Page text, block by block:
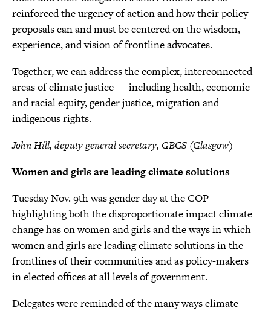
reinforced the urgency of action and how their policy
proposals can and must be centered on the wisdom,
experience, and vision of frontline advocates.
Together, we can address the complex, interconnected
areas of climate justice — including health, economic
and racial equity, gender justice, migration and
indigenous rights.
John Hill, deputy general secretary, GBCS (Glasgow)
Women and girls are leading climate solutions
Tuesday Nov. 9th was gender day at the COP —
highlighting both the disproportionate impact climate
change has on women and girls and the ways in which
women and girls are leading climate solutions in the
frontlines of their communities and as policy-makers
in elected offices at all levels of government.
Delegates were reminded of the many ways climate